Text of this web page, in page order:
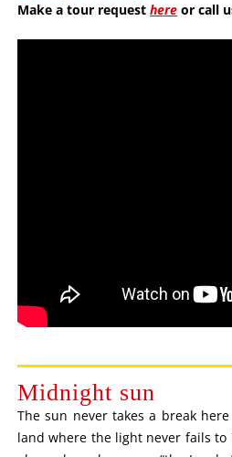
Make a tour request hereor call
Midnight sun
The sun never takes a break
land where the light never fails to